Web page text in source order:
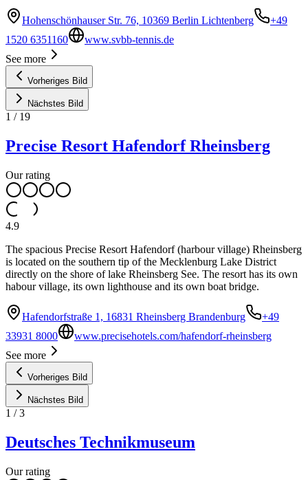
Hohenschönhauser Str. 76, 10369 Berlin Lichtenberg
+49
1520 6351160
www.svbb-tennis.de
See more
Vorheriges Bild
Nächstes Bild
1 / 19
Precise Resort Hafendorf Rheinsberg
Our rating
4.9
The spacious Precise Resort Hafendorf (harbour village) Rheinsberg
is located on the southern tip of the Mecklenburg Lake District
directly on the shore of lake Rheinsberg See. The resort has its own
habour village, its own lighthouse and its own boat bridge.
Hafendorfstraße 1, 16831 Rheinsberg Brandenburg
+49
33931 8000
www.precisehotels.com/hafendorf-rheinsberg
See more
Vorheriges Bild
Nächstes Bild
1 /3
Deutsches Technikmuseum
Our rating